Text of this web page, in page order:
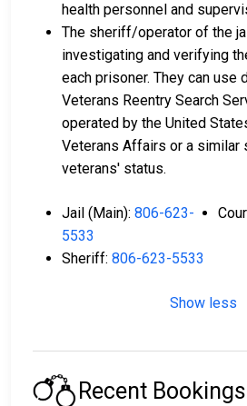
health personnel and
The sheriff/operator of the
investigating and verifying
each prisoner. They can use
Veterans Reentry Search
operated by the United
Veterans Affairs or a similar
veterans' status.
Jail (Main): 806-623-
5533
Sheriff: 806-623-5533
Show less
Recent